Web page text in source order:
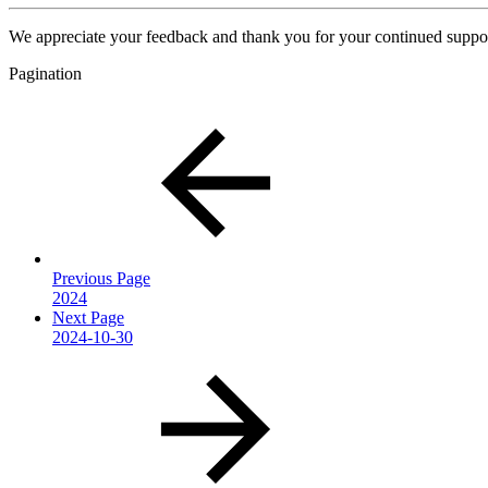
We appreciate your feedback and thank you for your continued
Pagination
Previous Page
2024
Next Page
2024-10-30